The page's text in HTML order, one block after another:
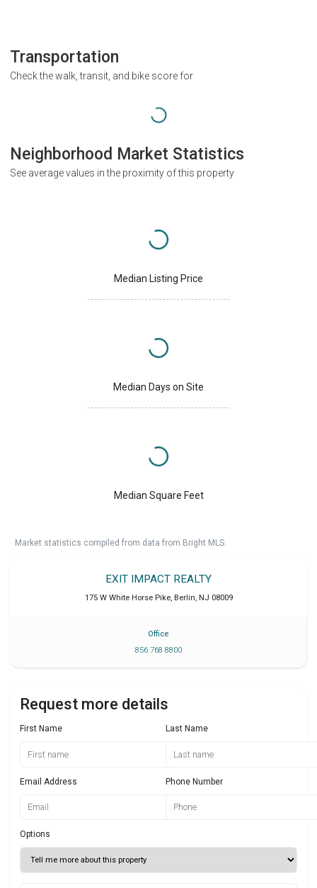
Transportation
Check the walk, transit, and bike score for
Neighborhood Market Statistics
See average values in the proximity of this property
Median Listing Price
Median Days on Site
Median Square Feet
Market statistics compiled from data from Bright MLS.
EXIT IMPACT REALTY
175 W White Horse Pike, Berlin, NJ 08009
Office
856 768 8800
Request more details
First Name Last Name
Email Address Phone Number
Options